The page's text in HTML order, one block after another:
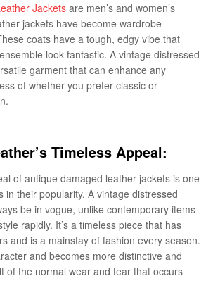
Jackets are men’s and women’s
jackets have become wardrobe
coats have a tough, edgy vibe that
look fantastic. A vintage distressed
garment that can enhance any
of whether you prefer classic or
Timeless Appeal:
of antique damaged leather jackets is one
in their popularity. A vintage distressed
be in vogue, unlike contemporary items
rapidly. It’s a timeless piece that has
and is a mainstay of fashion every season.
and becomes more distinctive and
of the normal wear and tear that occurs